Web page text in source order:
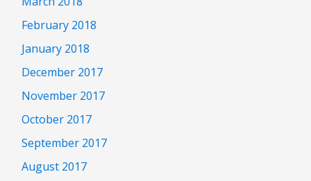
February 2018
January 2018
December 2017
November 2017
October 2017
September 2017
August 2017